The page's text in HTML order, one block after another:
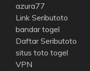
azura77
Link Seributoto
bandar togel
Daftar Seributoto
situs toto togel
VPN